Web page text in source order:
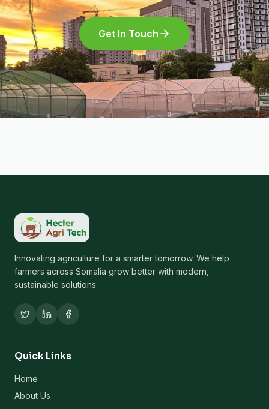
Get In Touch
Innovating agriculture for a smarter tomorrow. We help
farmers across Somalia grow better with modern,
sustainable solutions.
Quick Links
Home
About Us